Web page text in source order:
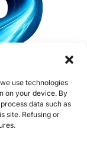
use technologies
on your device. By
data such as
site. Refusing or